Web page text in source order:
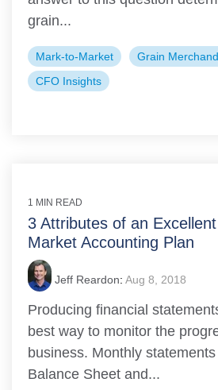
grain...
Mark-to-Market
Grain
CFO Insights
1 MIN READ
3 Attributes of an
Market Accounting Plan
Jeff Reardon: Aug 8, 2018
Producing financial
best way to monitor the
business. Monthly
Balance Sheet and...